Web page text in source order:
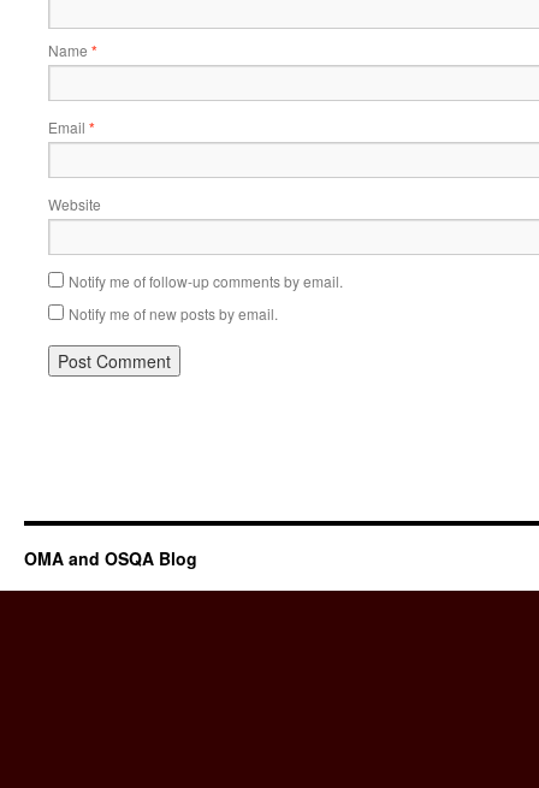
Name *
Email *
Website
Notify me of follow-up comments by email.
Notify me of new posts by email.
OMA and OSQA Blog